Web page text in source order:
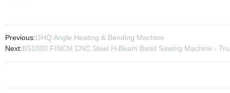
Previous:GHQ Angle Heating & Bending Machine
Next:BS1000 FINCM CNC Steel H-Beam Band Sawing Machine -